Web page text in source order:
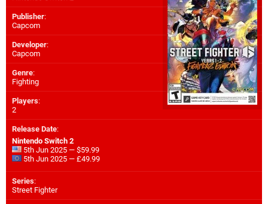
Publisher:
Capcom
Developer:
Capcom
Genre:
Fighting
Players:
2
Release Date:
Nintendo Switch 2
5th Jun 2025 — $59.99
5th Jun 2025 — £49.99
Series:
Street Fighter